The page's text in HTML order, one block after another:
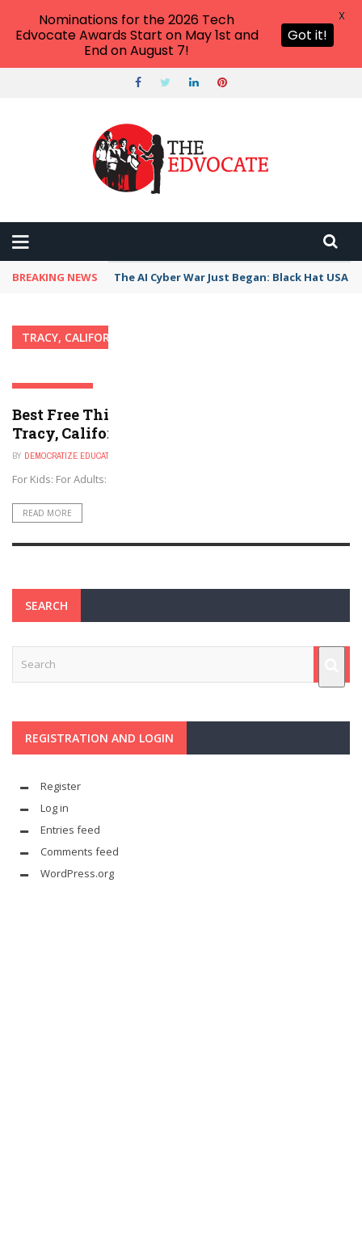
BREAKING NEWS The AI Cyber War Just Began: Black Hat USA
TRACY, CALIFORNIA
TRACY, CALIFORNIA
Best Free Things to Do For Kids and Adults in
Tracy, California
BY DEMOCRATIZE EDUCATION
For Kids: For Adults:
READ MORE
SEARCH
REGISTRATION AND LOGIN
Register
Log in
Entries feed
Comments feed
WordPress.org
Nominations for the 2026 Tech
Edvocate Awards Start on May 1st and
End on August 7!
Got it!
X